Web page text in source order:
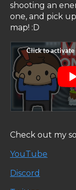
shooting an
one, and pick
map! :D
Check out my
YouTube
Discord